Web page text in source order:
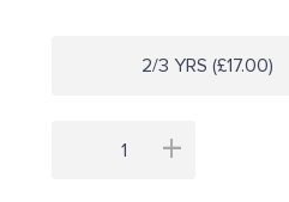
2/3 YRS (£17.00)
+